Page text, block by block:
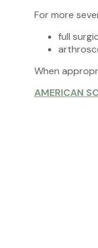
For more
full
When
AMERICAN